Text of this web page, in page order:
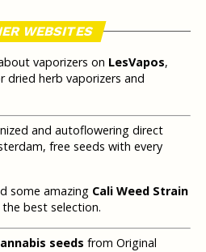
WEBSITES
vaporizers on LesVapos,
dried herb vaporizers and
and autoflowering direct
free seeds with every
some amazing Cali Weed Strain
the best selection.
seeds from Original